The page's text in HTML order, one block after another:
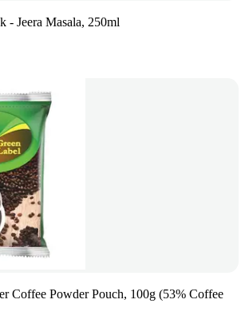
- Jeera Masala, 250ml
Coffee Powder Pouch, 100g (53% Coffee